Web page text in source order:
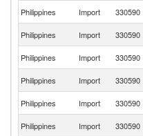
Philippines Import 330590
Philippines Import 330590
Philippines Import 330590
Philippines Import 330590
Philippines Import 330590
Philippines
Import 330590